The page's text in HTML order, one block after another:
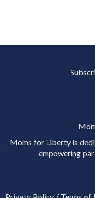
Moms for Liberty is
empowering
Privacy Policy/ Terms of